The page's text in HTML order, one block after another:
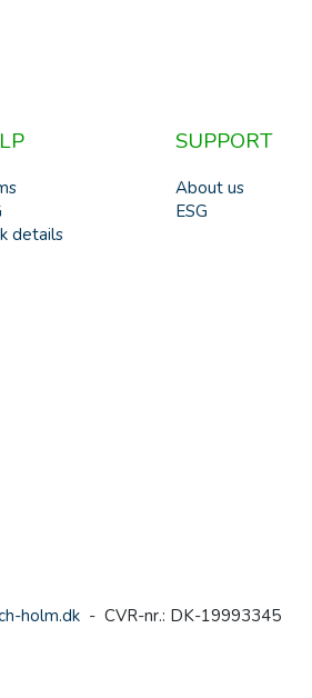
SUPPORT
About us
ESG
details
holm.dk- CVR-nr.: DK-19993345